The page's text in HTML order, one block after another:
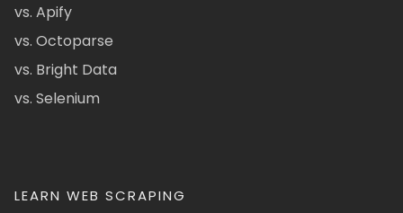
vs. Apify
vs. Octoparse
vs. Bright Data
vs. Selenium
LEARN WEB SCRAPING